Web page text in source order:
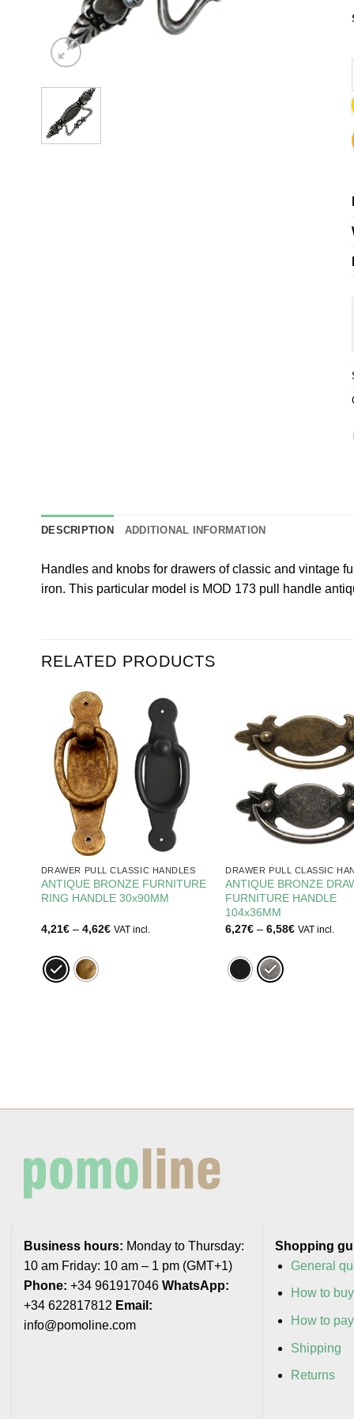
DESCRIPTION ADDITIONAL INFORMATION
Handles and knobs for drawers of classic and vintage
iron. This particular model is MOD 173 pull handle
RELATED PRODUCTS
DRAWER PULL CLASSIC HANDLES
ANTIQUE BRONZE FURNITURE
RING HANDLE 30x90MM
4,21€ – 4,62€Price
VAT incl.
DRAWER PULL CLASSIC
ANTIQUE BRONZE
FURNITURE HANDLE
104x36MM
6,27€ – 6,58€Price
VAT incl.
Business hours: Monday to Thursday:
10 am Friday: 10 am – 1 pm (GMT+1)
Phone: +34 961917046 WhatsApp:
+34 622817812 Email:
info@pomoline.com
Shopping
General
How to buy
How to pay
Shipping
Returns